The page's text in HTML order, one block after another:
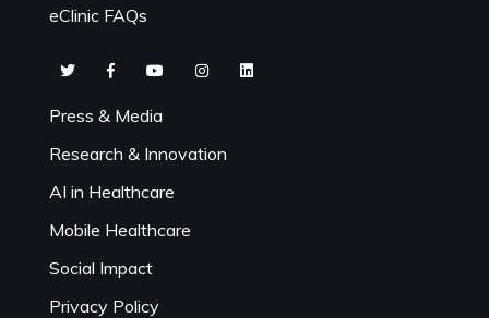
eClinic FAQs
Press & Media
Research & Innovation
AI in Healthcare
Mobile Healthcare
Social Impact
Privacy Policy